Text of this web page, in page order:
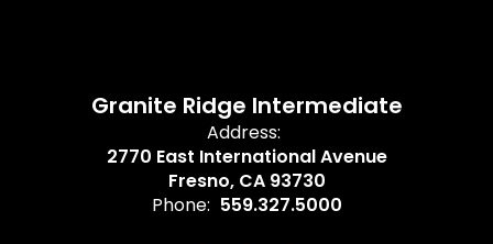
Granite Ridge Intermediate
Address:
2770 East International Avenue
Fresno, CA 93730
Phone: 559.327.5000